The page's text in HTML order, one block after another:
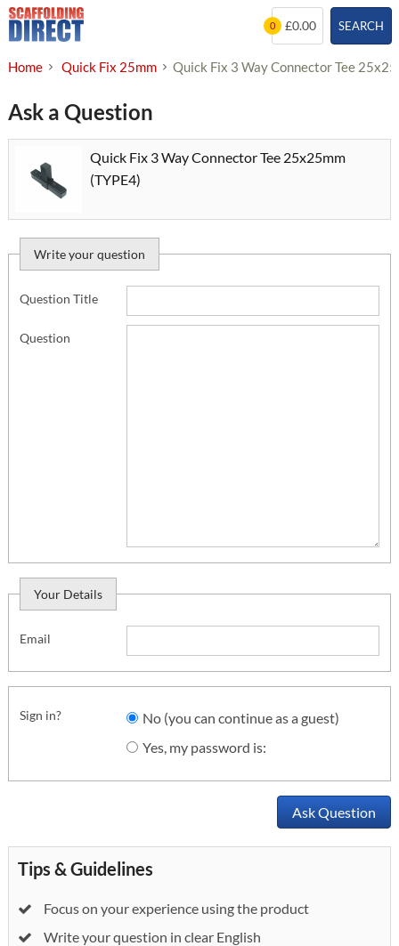
Skip
to
SEARCH
0 £0.00
Home Quick Fix 25mm Quick Fix 3 Way Connector Tee
Ask a Question
Quick Fix 3 Way Connector Tee 25x25mm
(TYPE4)
Write your question
Question Title
Question
Your Details
Email
Sign in?
No (you can continue as a guest)
Yes, my password is:
Ask Question
Tips & Guidelines
Focus on your experience using the product
Write your question in clear English